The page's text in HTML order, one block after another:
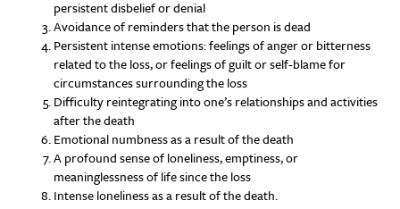
persistent disbelief or denial
Avoidance of reminders that the person is dead
Persistent intense emotions: feelings of anger or bitterness
related to the loss, or feelings of guilt or self-blame for
circumstances surrounding the loss
Difficulty reintegrating into one’s relationships and activities
after the death
Emotional numbness as a result of the death
A profound sense of loneliness, emptiness, or
meaninglessness of life since the loss
Intense loneliness as a result of the death.